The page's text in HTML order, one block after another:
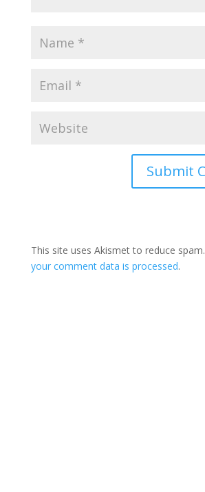
This site uses Akismet to reduce spam.
your comment data is processed.